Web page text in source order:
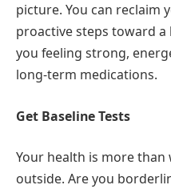
picture. You can reclaim
proactive steps toward
you feeling strong,
long-term medications.
Get Baseline Tests
Your health is more than
outside. Are you